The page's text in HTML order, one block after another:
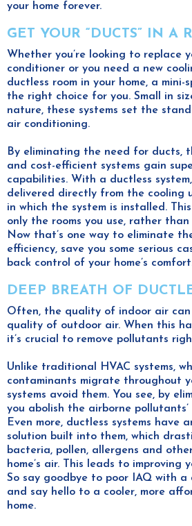
your home forever.
GET YOUR “DUCTS” IN A
Whether you’re looking to replace
conditioner or you need a new
ductless room in your home, a mini-
the right choice for you. Small in
nature, these systems set the
air conditioning.
By eliminating the need for ducts,
and cost-efficient systems gain
capabilities. With a ductless
delivered directly from the cooling
in which the system is installed.
only the rooms you use, rather
Now that’s one way to eliminate
efficiency, save you some serious
back control of your home’s
DEEP BREATH OF
Often, the quality of indoor air
quality of outdoor air. When this
it’s crucial to remove pollutants
Unlike traditional HVAC systems,
contaminants migrate throughout
systems avoid them. You see, by
you abolish the airborne pollutants’
Even more, ductless systems have
solution built into them, which
bacteria, pollen, allergens and
home’s air. This leads to improving
So say goodbye to poor IAQ with a
and say hello to a cooler, more
home.